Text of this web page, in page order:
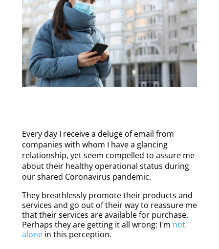
Every day I receive a deluge of email from
companies with whom I have a glancing
relationship, yet seem compelled to assure me
about their healthy operational status during
our shared Coronavirus pandemic.
They breathlessly promote their products and
services and go out of their way to reassure me
that their services are available for purchase.
Perhaps they are getting it all wrong: I'm not
alonein this perception.